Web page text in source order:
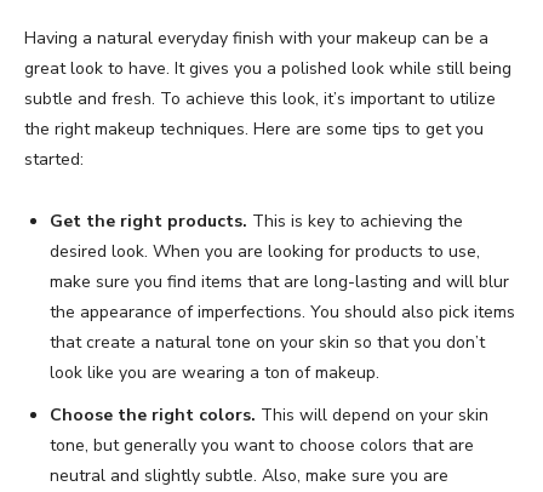
Having a natural everyday finish with your makeup can be a
great look to have. It gives you a polished look while still being
subtle and fresh. To achieve this look, it’s important to utilize
the right makeup techniques. Here are some tips to get you
started:
Get the right products. This is key to achieving the
desired look. When you are looking for products to use,
make sure you find items that are long-lasting and will blur
the appearance of imperfections. You should also pick items
that create a natural tone on your skin so that you don’t
look like you are wearing a ton of makeup.
Choose the right colors. This will depend on your skin
tone, but generally you want to choose colors that are
neutral and slightly subtle. Also, make sure you are